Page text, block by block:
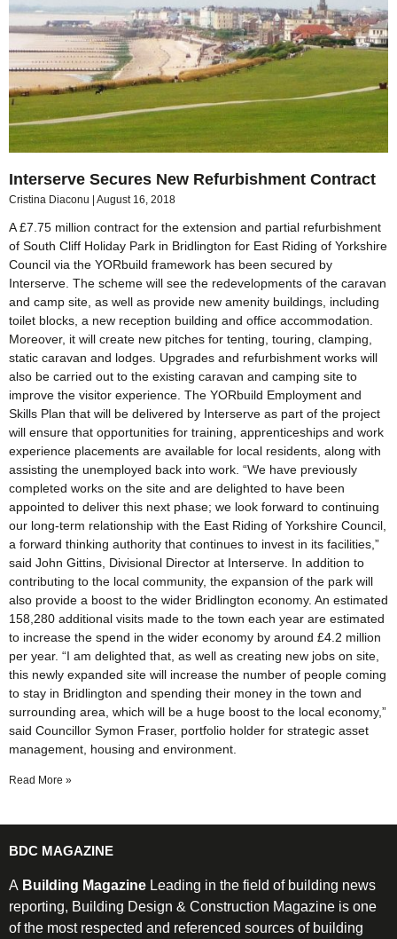
Interserve Secures New Refurbishment Contract
Cristina Diaconu August 16, 2018
A £7.75 million contract for the extension and partial refurbishment
of South Cliff Holiday Park in Bridlington for East Riding of Yorkshire
Council via the YORbuild framework has been secured by
Interserve. The scheme will see the redevelopments of the caravan
and camp site, as well as provide new amenity buildings, including
toilet blocks, a new reception building and office accommodation.
Moreover, it will create new pitches for tenting, touring, clamping,
static caravan and lodges. Upgrades and refurbishment works will
also be carried out to the existing caravan and camping site to
improve the visitor experience. The YORbuild Employment and
Skills Plan that will be delivered by Interserve as part of the project
will ensure that opportunities for training, apprenticeships and work
experience placements are available for local residents, along with
assisting the unemployed back into work. “We have previously
completed works on the site and are delighted to have been
appointed to deliver this next phase; we look forward to continuing
our long-term relationship with the East Riding of Yorkshire Council,
a forward thinking authority that continues to invest in its facilities,”
said John Gittins, Divisional Director at Interserve. In addition to
contributing to the local community, the expansion of the park will
also provide a boost to the wider Bridlington economy. An estimated
158,280 additional visits made to the town each year are estimated
to increase the spend in the wider economy by around £4.2 million
per year. “I am delighted that, as well as creating new jobs on site,
this newly expanded site will increase the number of people coming
to stay in Bridlington and spending their money in the town and
surrounding area, which will be a huge boost to the local economy,”
said Councillor Symon Fraser, portfolio holder for strategic asset
management, housing and environment.
Read More »
BDC MAGAZINE
A Building Magazine Leading in the field of building news
reporting, Building Design & Construction Magazine is one
of the most respected and referenced sources of building